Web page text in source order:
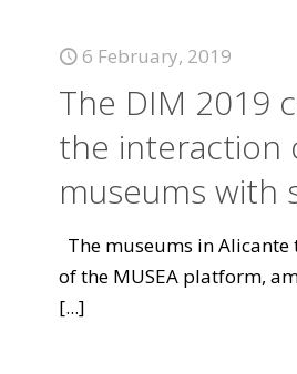
6 February, 2019
The DIM 2019
the interaction
museums with
The museums in
of the MUSEA platform,
[...]